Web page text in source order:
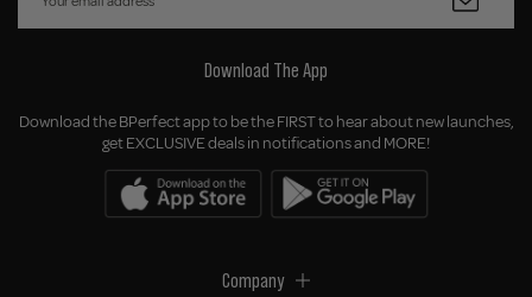
Download The App
Download the BPerfect app to be the FIRST to hear about new launches,
get EXCLUSIVE deals in notifications and MORE!
Company